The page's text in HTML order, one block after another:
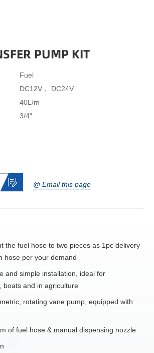
PUMP KIT
Fuel
DC12V， DC24V
40L/m
3/4"
@ Email this page
the fuel hose to two pieces as 1pc delivery
hose per your demand
and simple installation, ideal for
boats and in agriculture
rotating vane pump, equipped with
of fuel hose & manual dispensing nozzle